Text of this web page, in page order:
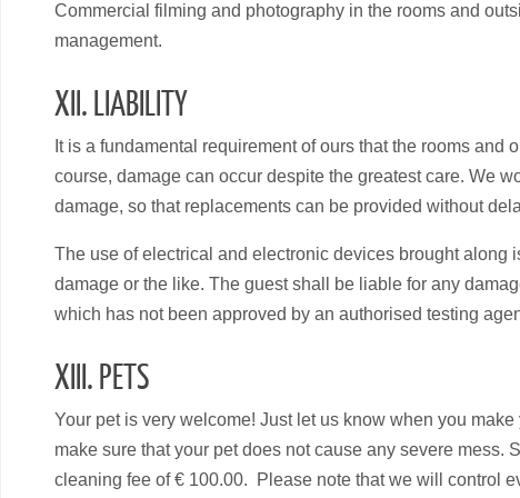
Commercial filming and photography in the rooms and
management.
XII. LIABILITY
It is a fundamental requirement of ours that the rooms
course, damage can occur despite the greatest care. We
damage, so that replacements can be provided without
The use of electrical and electronic devices brought along
damage or the like. The guest shall be liable for any
which has not been approved by an authorised testing
XIII. PETS
Your pet is very welcome! Just let us know when you
make sure that your pet does not cause any severe
cleaning fee of € 100.00. Please note that we will control